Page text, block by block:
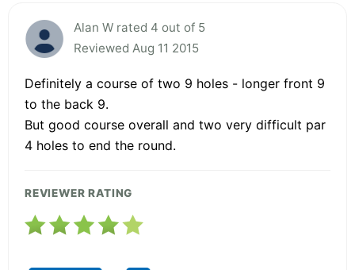
Alan W rated 4 out of 5
Reviewed Aug 11 2015
Definitely a course of two 9 holes - longer front 9
to the back 9.
But good course overall and two very difficult par
4 holes to end the round.
REVIEWER RATING